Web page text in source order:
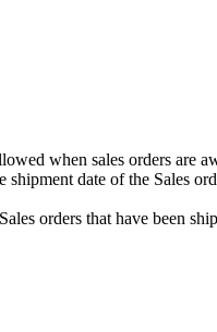
when sales orders are
date of the Sales
orders that have been